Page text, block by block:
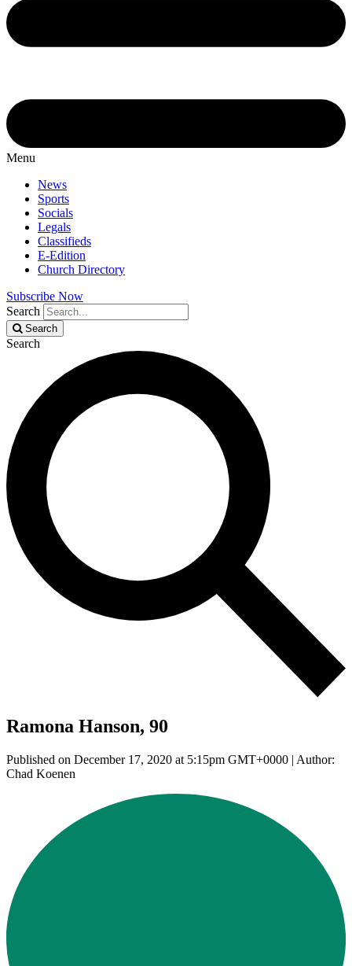
Menu
News
Sports
Socials
Legals
Classifieds
E-Edition
Church Directory
Subscribe Now
Search
Search
Search
Ramona Hanson, 90
Published on December 17, 2020 at 5:15pm GMT+0000 | Author:
Chad Koenen